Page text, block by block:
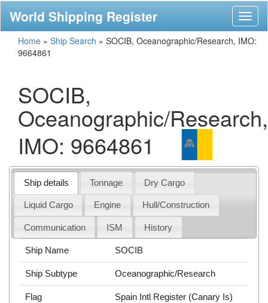
World Shipping Register
Home » Ship Search » SOCIB, Oceanographic/Research, IMO:
9664861
SOCIB,
Oceanographic/Research,
IMO: 9664861
Ship details Tonnage Dry Cargo
Liquid Cargo Engine Hull/Construction
Communication ISM History
Ship Name SOCIB
Ship Subtype Oceanographic/Research
Flag Spain Intl Register (Canary Is)